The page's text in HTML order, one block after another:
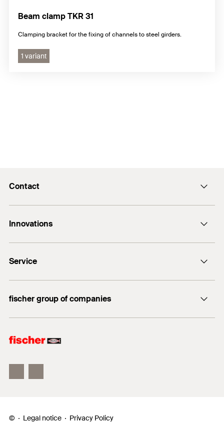
Beam clamp TKR 31
Clamping bracket for the fixing of channels to steel girders.
1 variant
Contact
E-Mail
Innovations
Bolt anchor FAZ II Plus
UltraCut FBS II
Service
fischer group of companies
fischertechnik
© Legal notice Privacy Policy